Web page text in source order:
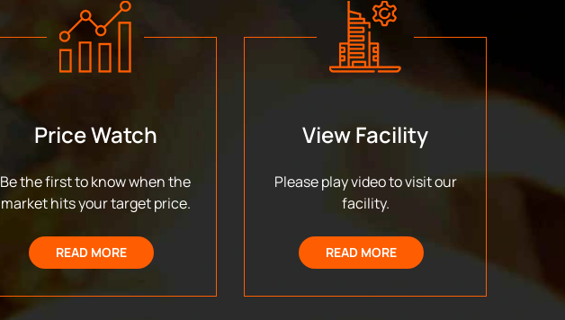
Price Watch
Be the first to know when the
market hits your target price.
READ MORE
View Facility
Please play video to visit our
facility.
READ MORE